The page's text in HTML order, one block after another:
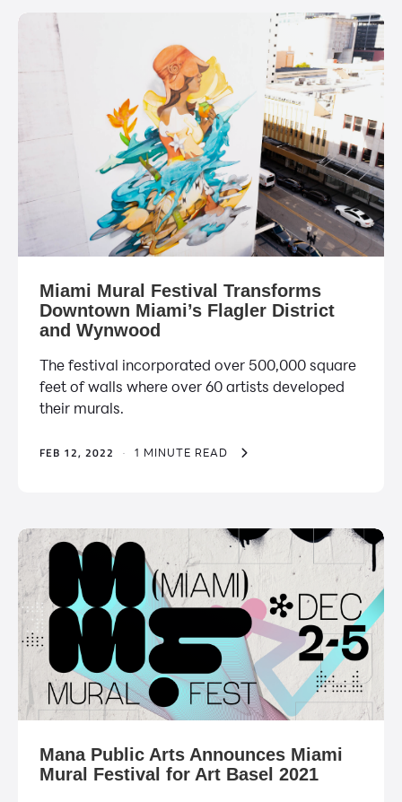
Miami Mural Festival Transforms
Downtown Miami’s Flagler District
and Wynwood
The festival incorporated over 500,000 square
feet of walls where over 60 artists developed
their murals.
FEB 12, 2022 · 1 MINUTE READ
Mana Public Arts Announces Miami
Mural Festival for Art Basel 2021